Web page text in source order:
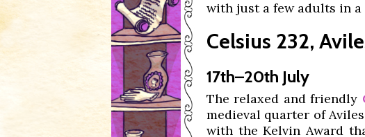
with just a few adults in
Celsius 232,
17th–20th July
The relaxed and friendly
medieval quarter of
with the Kelvin Award